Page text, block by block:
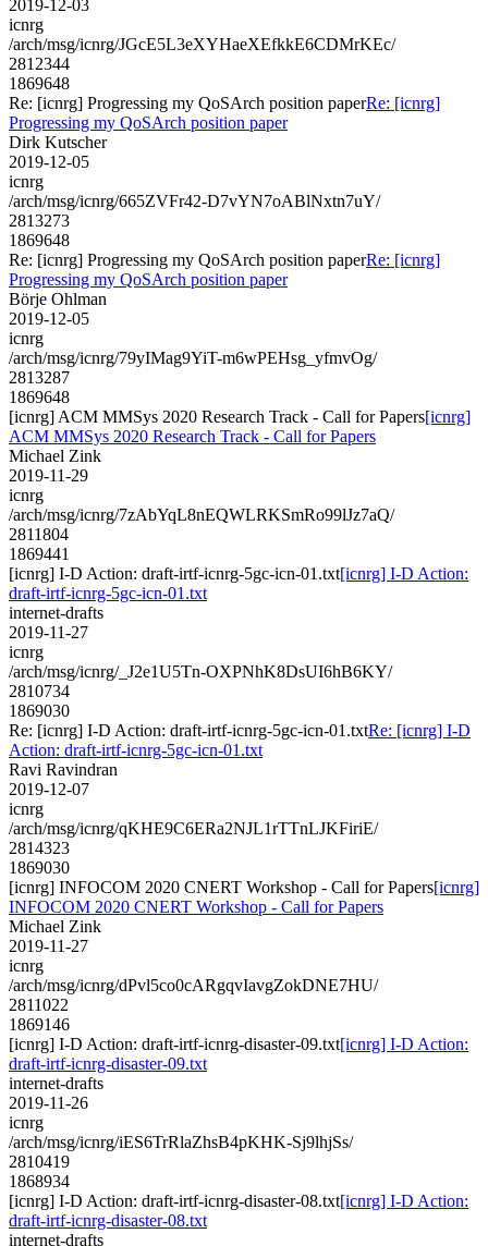
2019-12-03
icnrg
/arch/msg/icnrg/JGcE5L3eXYHaeXEfkkE6CDMrKEc/
2812344
1869648
Re: [icnrg] Progressing my QoSArch position paperRe: [icnrg]
Progressing my QoSArch position paper
Dirk Kutscher
2019-12-05
icnrg
/arch/msg/icnrg/665ZVFr42-D7vYN7oABlNxtn7uY/
2813273
1869648
Re: [icnrg] Progressing my QoSArch position paperRe: [icnrg]
Progressing my QoSArch position paper
Börje Ohlman
2019-12-05
icnrg
/arch/msg/icnrg/79yIMag9YiT-m6wPEHsg_yfmvOg/
2813287
1869648
[icnrg] ACM MMSys 2020 Research Track - Call for Papers[icnrg]
ACM MMSys 2020 Research Track - Call for Papers
Michael Zink
2019-11-29
icnrg
/arch/msg/icnrg/7zAbYqL8nEQWLRKSmRo99lJz7aQ/
2811804
1869441
[icnrg] I-D Action: draft-irtf-icnrg-5gc-icn-01.txt[icnrg] I-D Action:
draft-irtf-icnrg-5gc-icn-01.txt
internet-drafts
2019-11-27
icnrg
/arch/msg/icnrg/_J2e1U5Tn-OXPNhK8DsUI6hB6KY/
2810734
1869030
Re: [icnrg] I-D Action: draft-irtf-icnrg-5gc-icn-01.txtRe: [icnrg] I-D
Action: draft-irtf-icnrg-5gc-icn-01.txt
Ravi Ravindran
2019-12-07
icnrg
/arch/msg/icnrg/qKHE9C6ERa2NJL1rTTnLJKFiriE/
2814323
1869030
[icnrg] INFOCOM 2020 CNERT Workshop - Call for Papers[icnrg]
INFOCOM 2020 CNERT Workshop - Call for Papers
Michael Zink
2019-11-27
icnrg
/arch/msg/icnrg/dPvl5co0cARgqvIavgZokDNE7HU/
2811022
1869146
[icnrg] I-D Action: draft-irtf-icnrg-disaster-09.txt[icnrg] I-D Action:
draft-irtf-icnrg-disaster-09.txt
internet-drafts
2019-11-26
icnrg
/arch/msg/icnrg/iES6TrRlaZhsB4pKHK-Sj9lhjSs/
2810419
1868934
[icnrg] I-D Action: draft-irtf-icnrg-disaster-08.txt[icnrg] I-D Action:
draft-irtf-icnrg-disaster-08.txt
internet-drafts